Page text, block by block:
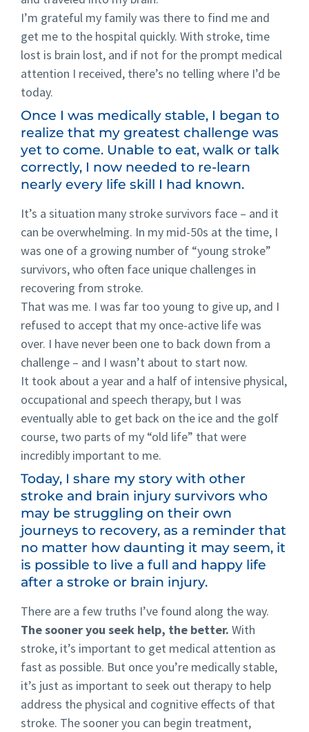
I’m grateful my family was there to find me and
get me to the hospital quickly. With stroke, time
lost is brain lost, and if not for the prompt medical
attention I received, there’s no telling where I’d be
today.
Once I was medically stable, I began to
realize that my greatest challenge was
yet to come. Unable to eat, walk or talk
correctly, I now needed to re-learn
nearly every life skill I had known.
It’s a situation many stroke survivors face – and it
can be overwhelming. In my mid-50s at the time, I
was one of a growing number of “young stroke”
survivors, who often face unique challenges in
recovering from stroke.
That was me. I was far too young to give up, and I
refused to accept that my once-active life was
over. I have never been one to back down from a
challenge – and I wasn’t about to start now.
It took about a year and a half of intensive physical,
occupational and speech therapy, but I was
eventually able to get back on the ice and the golf
course, two parts of my “old life” that were
incredibly important to me.
Today, I share my story with other
stroke and brain injury survivors who
may be struggling on their own
journeys to recovery, as a reminder that
no matter how daunting it may seem, it
is possible to live a full and happy life
after a stroke or brain injury.
There are a few truths I’ve found along the way.
The sooner you seek help, the better. With
stroke, it’s important to get medical attention as
fast as possible. But once you’re medically stable,
it’s just as important to seek out therapy to help
address the physical and cognitive effects of that
stroke. The sooner you can begin treatment,